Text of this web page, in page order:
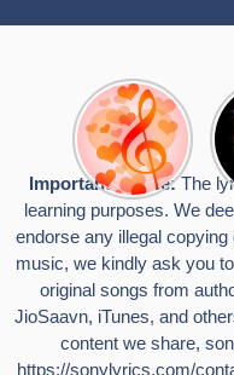
Top 10
Romantic
Hindi
Songs
Lyrics That
Touch the
Heart
Important Notice:The
learning purposes. We
endorse any illegal
music, we kindly ask you
original songs from
JioSaavn, iTunes, and
content we share,
https://sonylyrics.com/